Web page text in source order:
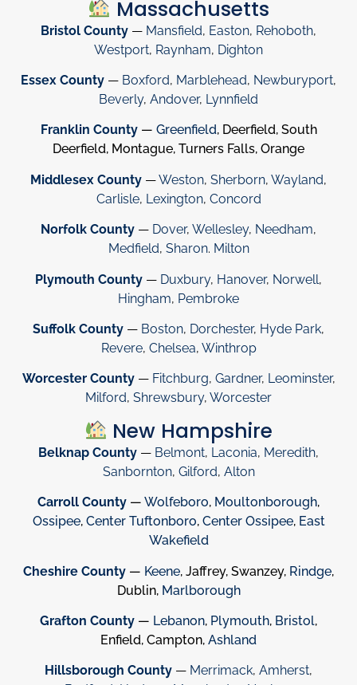
Massachusetts
Bristol County — Mansfield, Easton, Rehoboth,
Westport, Raynham, Dighton
Essex County — Boxford, Marblehead, Newburyport,
Beverly, Andover, Lynnfield
Franklin County — Greenfield, Deerfield, South
Deerfield, Montague, Turners Falls, Orange
Middlesex County —Weston, Sherborn, Wayland,
Carlisle, Lexington, Concord
Norfolk County — Dover, Wellesley, Needham,
Medfield, Sharon. Milton
Plymouth County — Duxbury, Hanover, Norwell,
Hingham, Pembroke
Suffolk County — Boston, Dorchester, Hyde Park,
Revere, Chelsea, Winthrop
Worcester County— Fitchburg, Gardner, Leominster,
Milford, Shrewsbury, Worcester
New Hampshire
Belknap County — Belmont, Laconia, Meredith,
Sanbornton, Gilford, Alton
Carroll County — Wolfeboro, Moultonborough,
Ossipee, Center Tuftonboro, Center Ossipee, East
Wakefield
Cheshire County — Keene, Jaffrey, Swanzey, Rindge,
Dublin, Marlborough
Grafton County — Lebanon, Plymouth, Bristol,
Enfield, Campton, Ashland
Hillsborough County — Merrimack, Amherst,